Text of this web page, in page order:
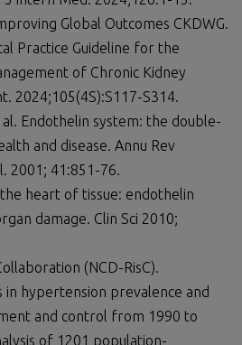
Global Outcomes CKDWG.
Practice Guideline for the
of Chronic Kidney
2024;105(4S):S117-S314.
al. Endothelin system: the double-
and disease. Annu Rev
2001; 41:851-76.
heart of tissue: endothelin
damage. Clin Sci 2010;
(NCD-RisC).
hypertension prevalence and
and control from 1990 to
of 1201 population-